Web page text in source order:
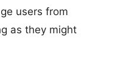
users from
as they might